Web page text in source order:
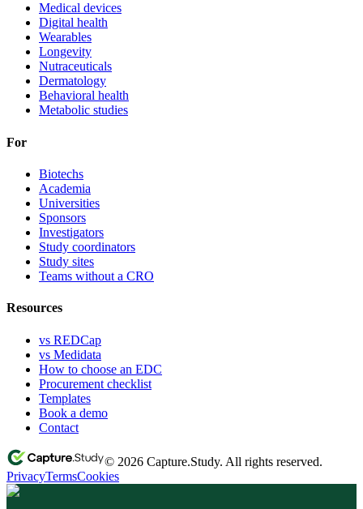
Medical devices
Digital health
Wearables
Longevity
Nutraceuticals
Dermatology
Behavioral health
Metabolic studies
For
Biotechs
Academia
Universities
Sponsors
Investigators
Study coordinators
Study sites
Teams without a CRO
Resources
vs REDCap
vs Medidata
How to choose an EDC
Procurement checklist
Templates
Book a demo
Contact
© 2026 Capture.Study. All rights reserved.
PrivacyTermsCookies